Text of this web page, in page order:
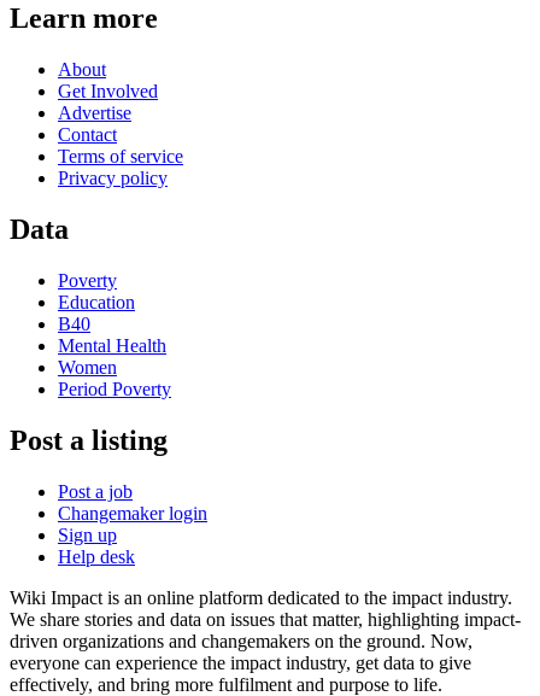
Learn more
About
Get Involved
Advertise
Contact
Terms of service
Privacy policy
Data
Poverty
Education
B40
Mental Health
Women
Period Poverty
Post a listing
Post a job
Changemaker login
Sign up
Help desk
Wiki Impact is an online platform dedicated to the impact industry.
We share stories and data on issues that matter, highlighting impact-
driven organizations and changemakers on the ground. Now,
everyone can experience the impact industry, get data to give
effectively, and bring more fulfilment and purpose to life.